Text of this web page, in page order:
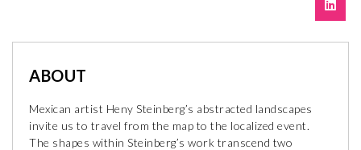
ABOUT
Mexican artist Heny Steinberg’s abstracted landscapes
invite us to travel from the map to the localized event.
The shapes within Steinberg’s work transcend two